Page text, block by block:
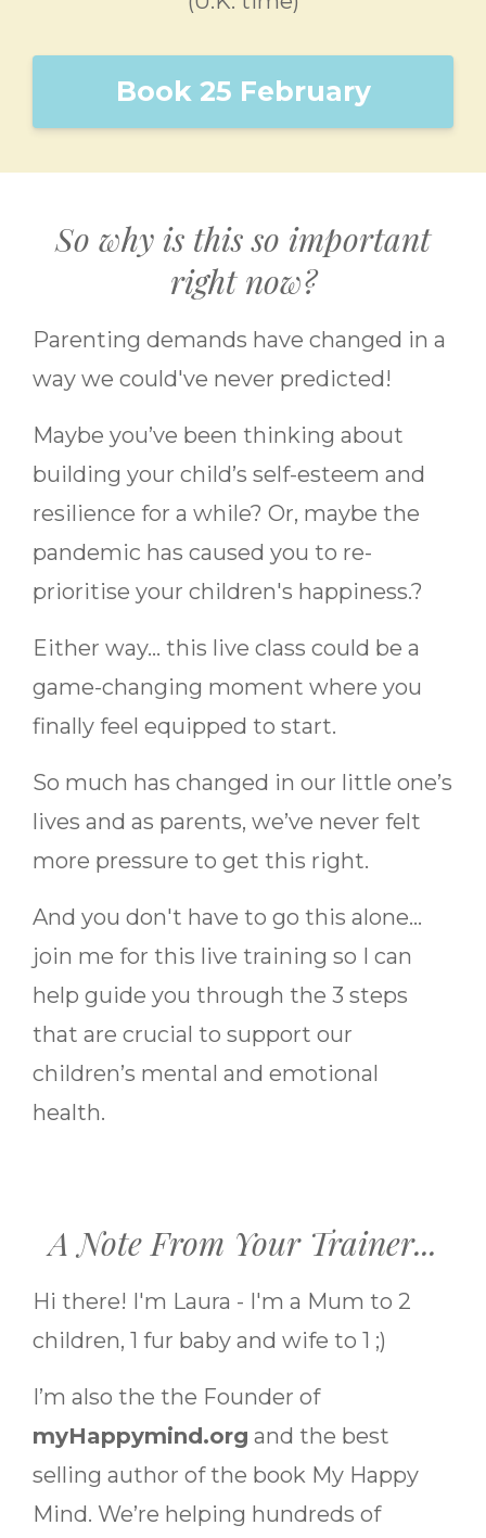
Book 25 February
So why is this so important
right now?
Parenting demands have changed in a
way we could've never predicted!
Maybe you’ve been thinking about
building your child’s self-esteem and
resilience for a while? Or, maybe the
pandemic has caused you to re-
prioritise your children's happiness.?
Either way... this live class could be a
game-changing moment where you
finally feel equipped to start.
So much has changed in our little one’s
lives and as parents, we’ve never felt
more pressure to get this right.
And you don't have to go this alone...
join me for this live training so I can
help guide you through the 3 steps
that are crucial to support our
children’s mental and emotional
health.
A Note From Your Trainer...
Hi there! I'm Laura - I'm a Mum to 2
children, 1 fur baby and wife to 1 ;)
I’m also the the Founder of
myHappymind.org and the best
selling author of the book My Happy
Mind. We’re helping hundreds of